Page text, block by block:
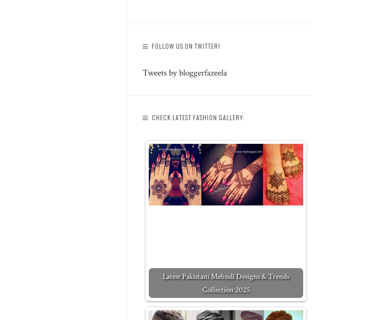
FOLLOW US ON TWITTER!
Tweets by bloggerfazeela
CHECK LATEST FASHION GALLERY:
Latest Pakistani Mehndi Designs & Trends
Collection 2025